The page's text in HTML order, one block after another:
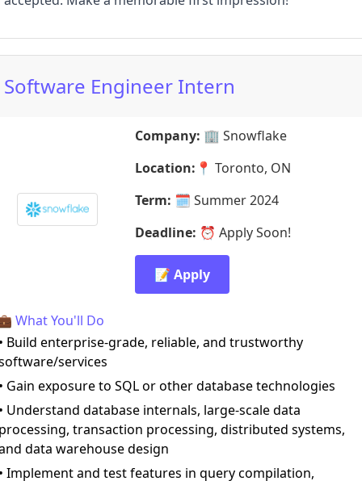
Software Engineer Intern
Company: 🏢 Snowflake
Location: 📍 Toronto, ON
Term: 🗓️ Summer 2024
Deadline: ⏰ Apply Soon!
📝 Apply
What You'll Do
Build enterprise-grade, reliable, and trustworthy
services
Gain exposure to SQL or other database technologies
Understand database internals, large-scale data
transaction processing, distributed systems,
data warehouse design
Implement and test features in query compilation,